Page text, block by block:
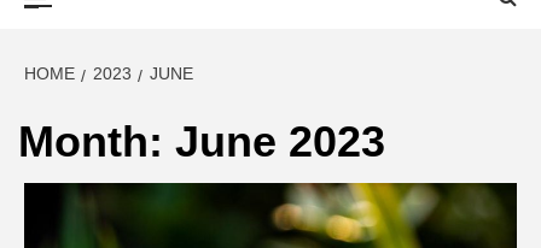
HOME 2023 JUNE
Month: June 2023